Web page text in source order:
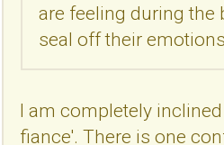
are feeling during
seal off their
I am completely
fiance'. There is one